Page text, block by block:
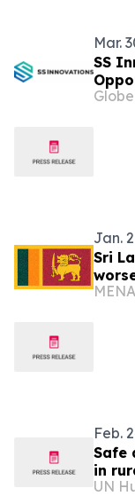
Mar.
SS
of
Jan.
Sri
Feb.
Safe
in
UN